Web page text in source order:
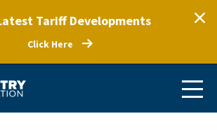
Tariff Developments
Click Here